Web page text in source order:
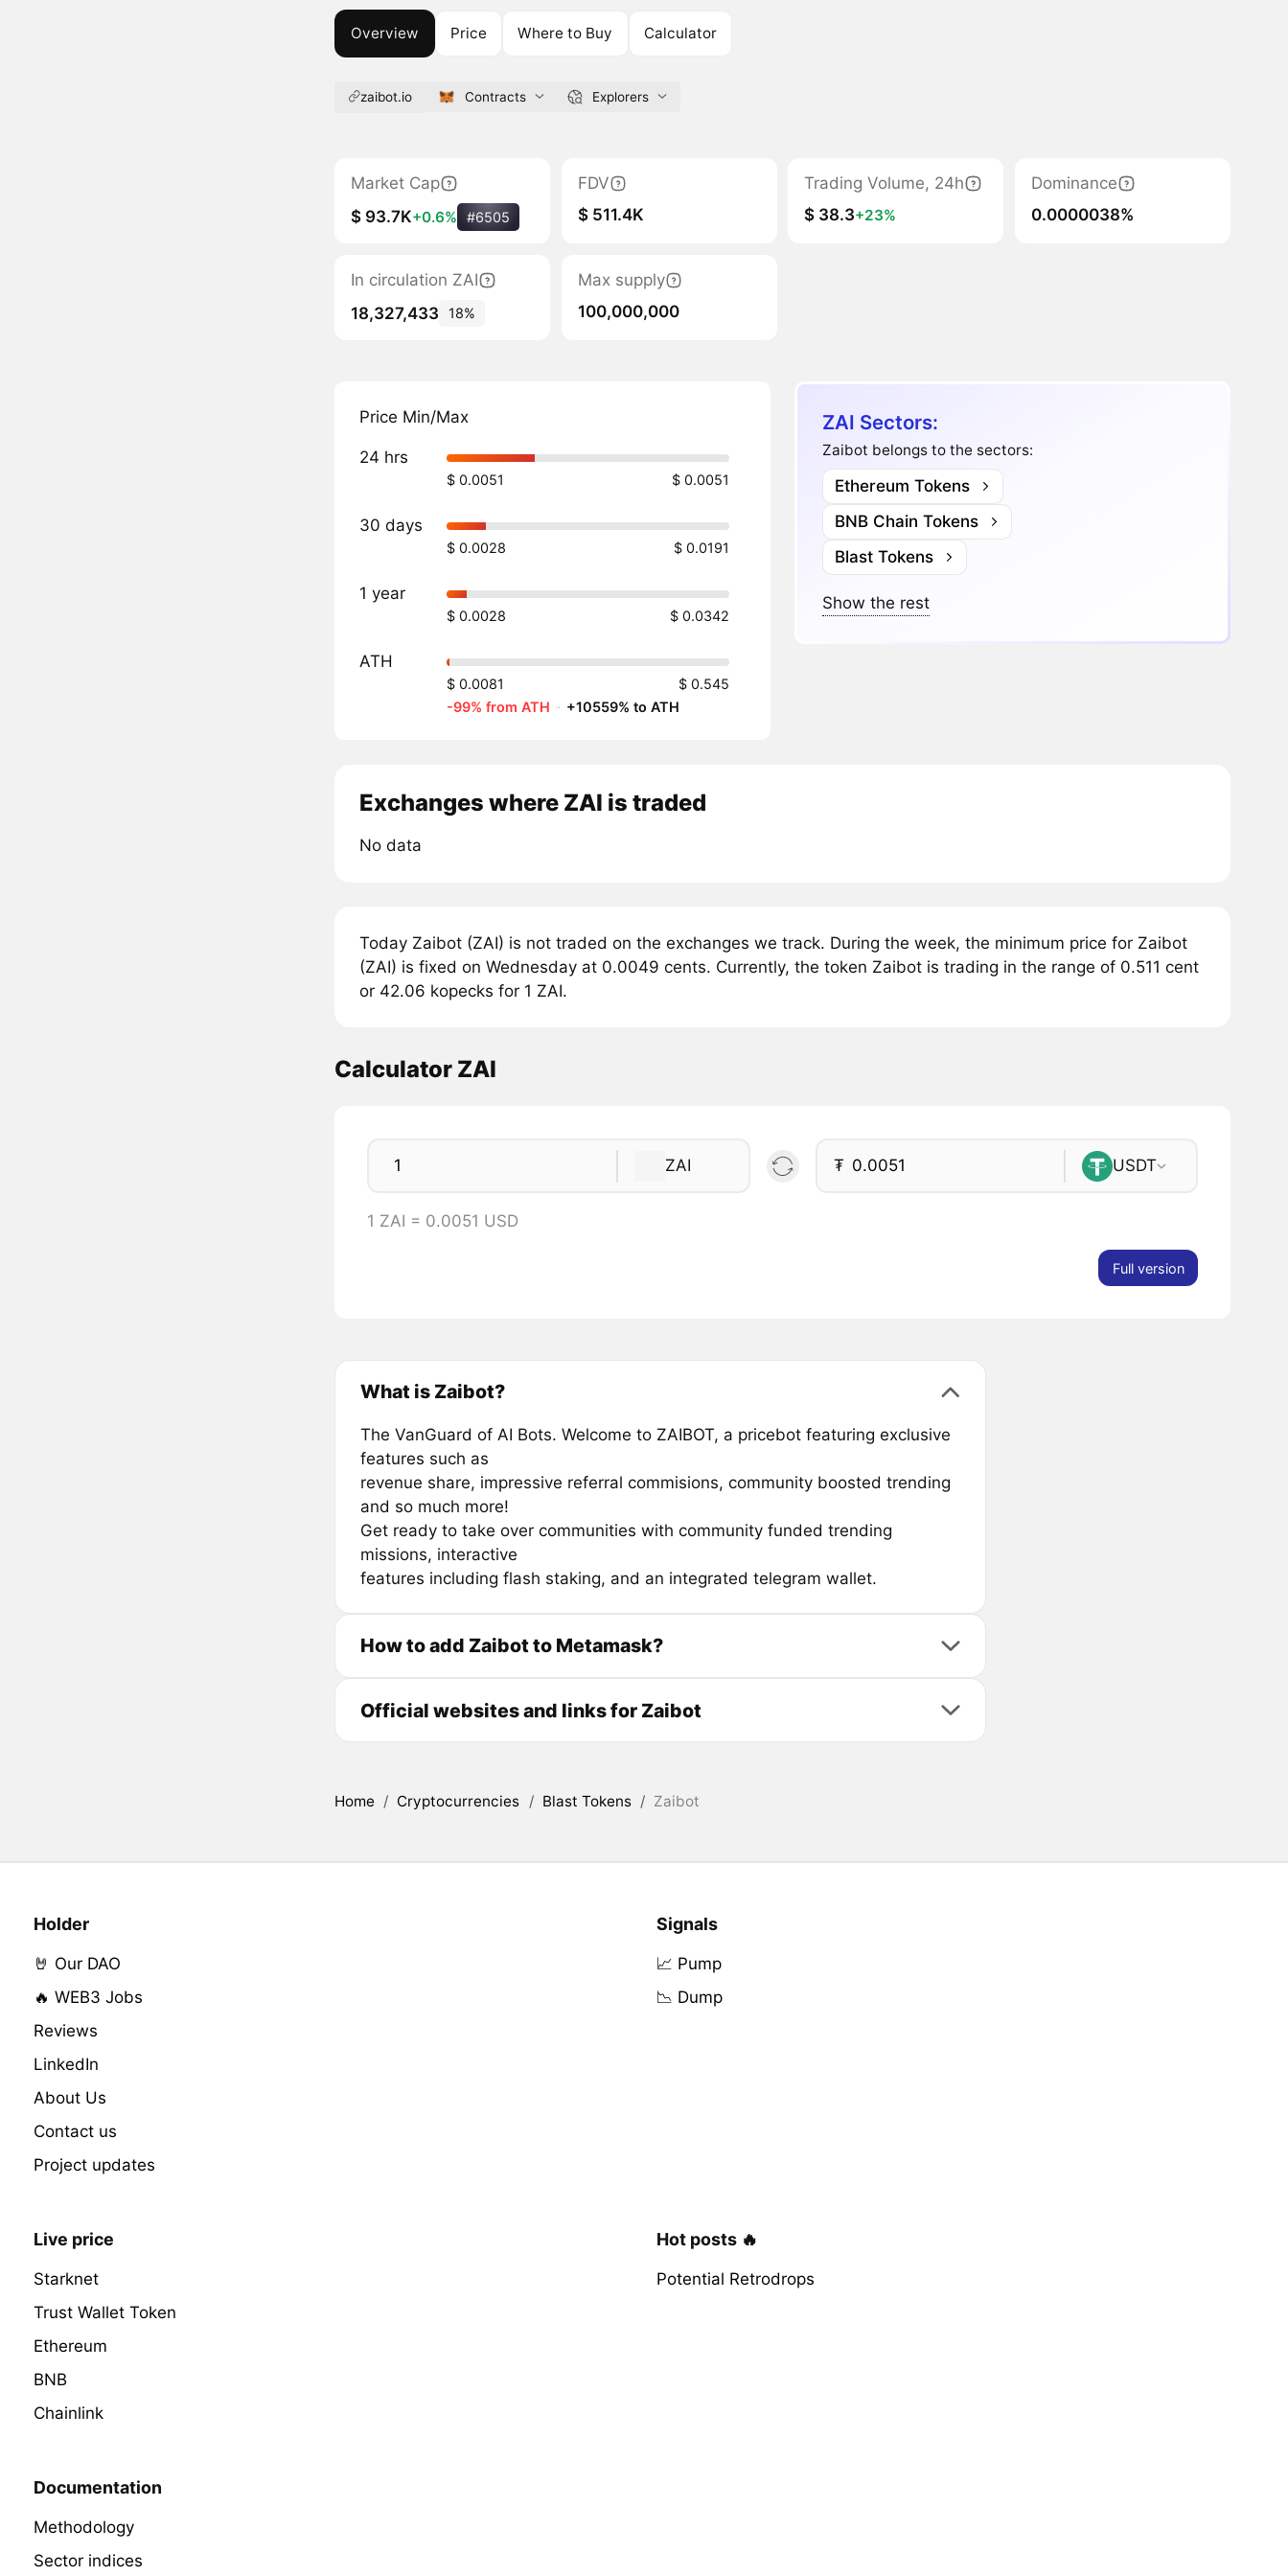
Overview Price Where to Buy Calculator
zaibot.io Contracts Explorers
Market Cap
$ 93.7K+0.6% #6505
FDV
$ 511.4K
Trading Volume, 24h
$ 38.3+23%
Dominance
0.0000038%
In circulation ZAI
18,327,433
18%
Max supply
100,000,000
Price Min/Max
24 hrs
$ 0.0051 $ 0.0051
30 days
$ 0.0028 $ 0.0191
1 year
$ 0.0028 $ 0.0342
ATH
$ 0.0081
$ 0.545
-99% from ATH · +10559% to ATH
ZAI Sectors:
Zaibot belongs to the sectors:
Ethereum Tokens
BNB Chain Tokens
Blast Tokens
Show the rest
Exchanges where ZAI is traded
No data
Today Zaibot (ZAI) is not traded on the exchanges we track. During the week, the minimum price for Zaibot
(ZAI) is fixed on Wednesday at 0.0049 cents. Currently, the token Zaibot is trading in the range of 0.511 cent
or 42.06 kopecks for 1 ZAI.
Calculator ZAI
ZAI ₮ USDT
1 ZAI = 0.0051 USD
Full version
What is Zaibot?
The VanGuard of AI Bots. Welcome to ZAIBOT, a pricebot featuring exclusive
features such as
revenue share, impressive referral commisions, community boosted trending
and so much more!
Get ready to take over communities with community funded trending
missions, interactive
features including flash staking, and an integrated telegram wallet.
How to add Zaibot to Metamask?
Official websites and links for Zaibot
Home / Cryptocurrencies / Blast Tokens / Zaibot
Holder
🤘 Our DAO
🔥 WEB3 Jobs
Reviews
LinkedIn
About Us
Contact us
Project updates
Signals
📈 Pump
📉 Dump
Live price
Starknet
Trust Wallet Token
Ethereum
BNB
Chainlink
Hot posts 🔥
Potential Retrodrops
Documentation
Methodology
Sector indices